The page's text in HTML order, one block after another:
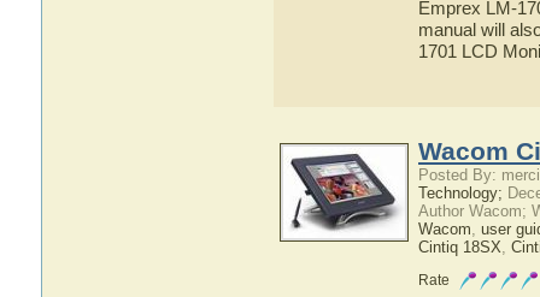
Emprex LM-
manual will
1701 LCD
Wacom
Posted By:
Technology;
Author Wacom;
Wacom, user
Cintiq 18SX,
Rate